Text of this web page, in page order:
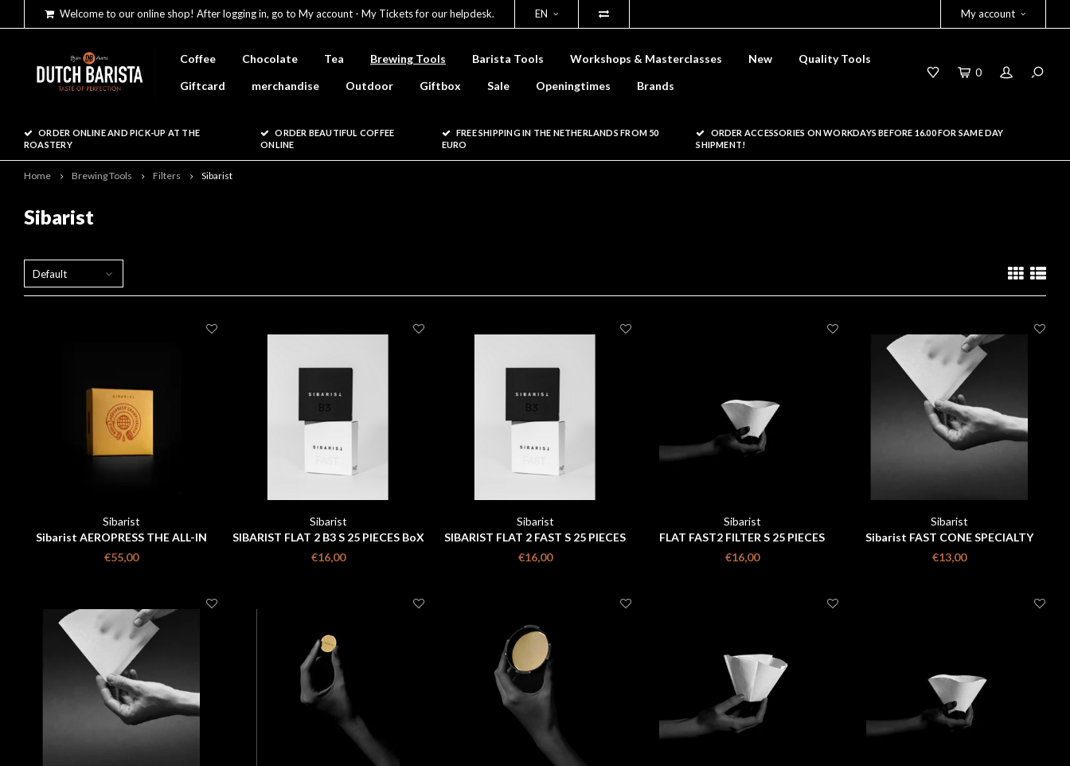
Welcome to our online shop! After logging in, go to My account - My Tickets for our helpdesk. EN My account
Coffee Chocolate Tea Brewing Tools Barista Tools Workshops & Masterclasses New
Quality Tools
Giftcard
merchandise Outdoor Giftbox Sale Openingtimes Brands
0
ORDER ONLINE AND PICK-UP AT THE
ROASTERY
ORDER BEAUTIFUL COFFEE
ONLINE
FREE SHIPPING IN THE NETHERLANDS FROM 50
EURO
ORDER ACCESSORIES ON WORKDAYS BEFORE 16.00 FOR SAME DAY
SHIPMENT!
Home Brewing Tools Filters Sibarist
Sibarist
Default
Sibarist
Sibarist AEROPRESS THE ALL-IN
PACK
€55,00
Sibarist
SIBARIST FLAT 2 B3 S 25 PIECES BoX
€16,00
Sibarist
SIBARIST FLAT 2 FAST S 25 PIECES
BOX
€16,00
Sibarist
FLAT FAST2 FILTER S 25 PIECES
€16,00
Sibarist
Sibarist FAST CONE SPECIALTY
COFFEE FILTER size m 25 pieces
€13,00